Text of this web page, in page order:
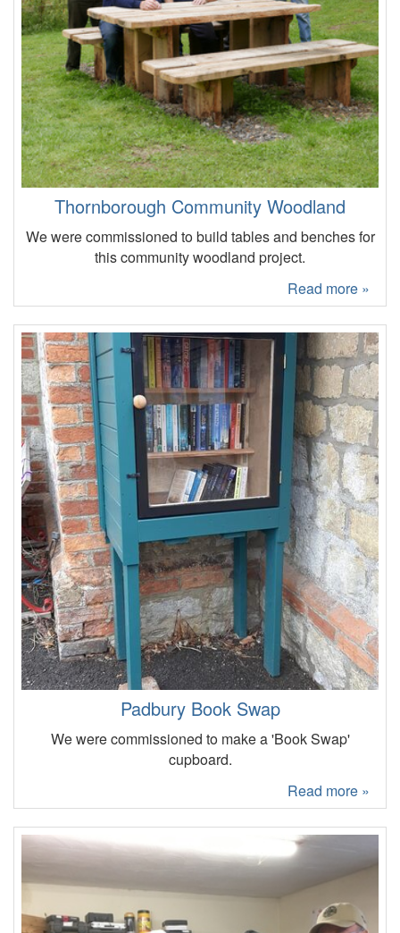
Thornborough Community Woodland
We were commissioned to build tables and benches for
this community woodland project.
Read more »
Padbury Book Swap
We were commissioned to make a 'Book Swap'
cupboard.
Read more »